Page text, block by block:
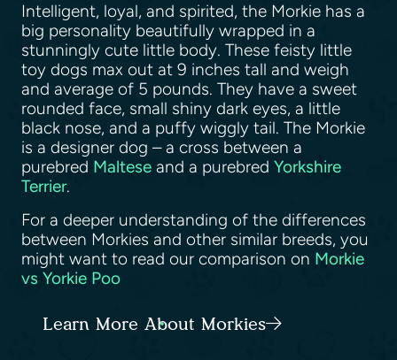
Intelligent, loyal, and spirited, the Morkie has a
big personality beautifully wrapped in a
stunningly cute little body. These feisty little
toy dogs max out at 9 inches tall and weigh
and average of 5 pounds. They have a sweet
rounded face, small shiny dark eyes, a little
black nose, and a puffy wiggly tail. The Morkie
is a designer dog – a cross between a
purebred Maltese and a purebred Yorkshire
Terrier.
For a deeper understanding of the differences
between Morkies and other similar breeds, you
might want to read our comparison on Morkie
vs Yorkie Poo
Learn More About Morkies